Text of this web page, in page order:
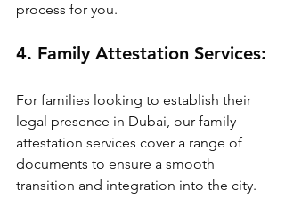
process for you.
4. Family Attestation Services:
For families looking to establish their
legal presence in Dubai, our family
attestation services cover a range of
documents to ensure a smooth
transition and integration into the city.